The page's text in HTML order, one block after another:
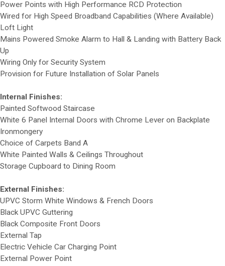
Power Points with High Performance RCD Protection
Wired for High Speed Broadband Capabilities (Where Available)
Loft Light
Mains Powered Smoke Alarm to Hall & Landing with Battery Back
Up
Wiring Only for Security System
Provision for Future Installation of Solar Panels
Internal Finishes:
Painted Softwood Staircase
White 6 Panel Internal Doors with Chrome Lever on Backplate
Ironmongery
Choice of Carpets Band A
White Painted Walls & Ceilings Throughout
Storage Cupboard to Dining Room
External Finishes:
UPVC Storm White Windows & French Doors
Black UPVC Guttering
Black Composite Front Doors
External Tap
Electric Vehicle Car Charging Point
External Power Point